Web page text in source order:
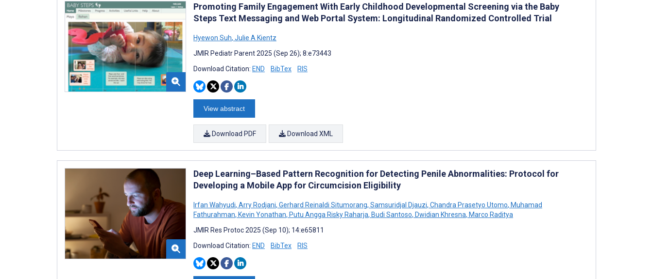
Promoting Family Engagement With Early Childhood Developmental Screening via the Baby
Steps Text Messaging and Web Portal System: Longitudinal Randomized Controlled Trial
Hyewon Suh, Julie A Kientz
JMIR Pediatr Parent 2025 (Sep 26); 8:e73443
Download Citation: END BibTex RIS
View abstract
Download PDF Download XML
Deep Learning–Based Pattern Recognition for Detecting Penile Abnormalities: Protocol for
Developing a Mobile App for Circumcision Eligibility
Irfan Wahyudi, Arry Rodjani, Gerhard Reinaldi Situmorang, Samsuridjal Djauzi, Chandra Prasetyo Utomo, Muhamad
Fathurahman, Kevin Yonathan, Putu Angga Risky Raharja, Budi Santoso, Dwidian Khresna, Marco Raditya
JMIR Res Protoc 2025 (Sep 10); 14:e65811
Download Citation: END BibTex RIS